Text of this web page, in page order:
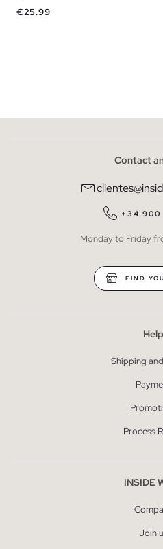
Price
€25.99
Contact
+34 900
Monday to Friday
FIND
Help
Shipping
Process
INSIDE
Join